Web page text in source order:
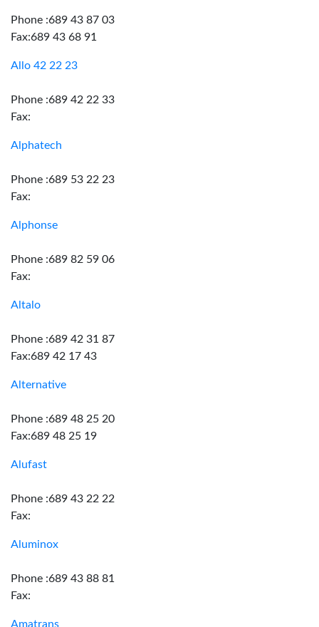
Phone :689 43 87 03
Fax:689 43 68 91
Allo 42 22 23
Phone :689 42 22 33
Fax:
Alphatech
Phone :689 53 22 23
Fax:
Alphonse
Phone :689 82 59 06
Fax:
Altalo
Phone :689 42 31 87
Fax:689 42 17 43
Alternative
Phone :689 48 25 20
Fax:689 48 25 19
Alufast
Phone :689 43 22 22
Fax:
Aluminox
Phone :689 43 88 81
Fax:
Amatrans